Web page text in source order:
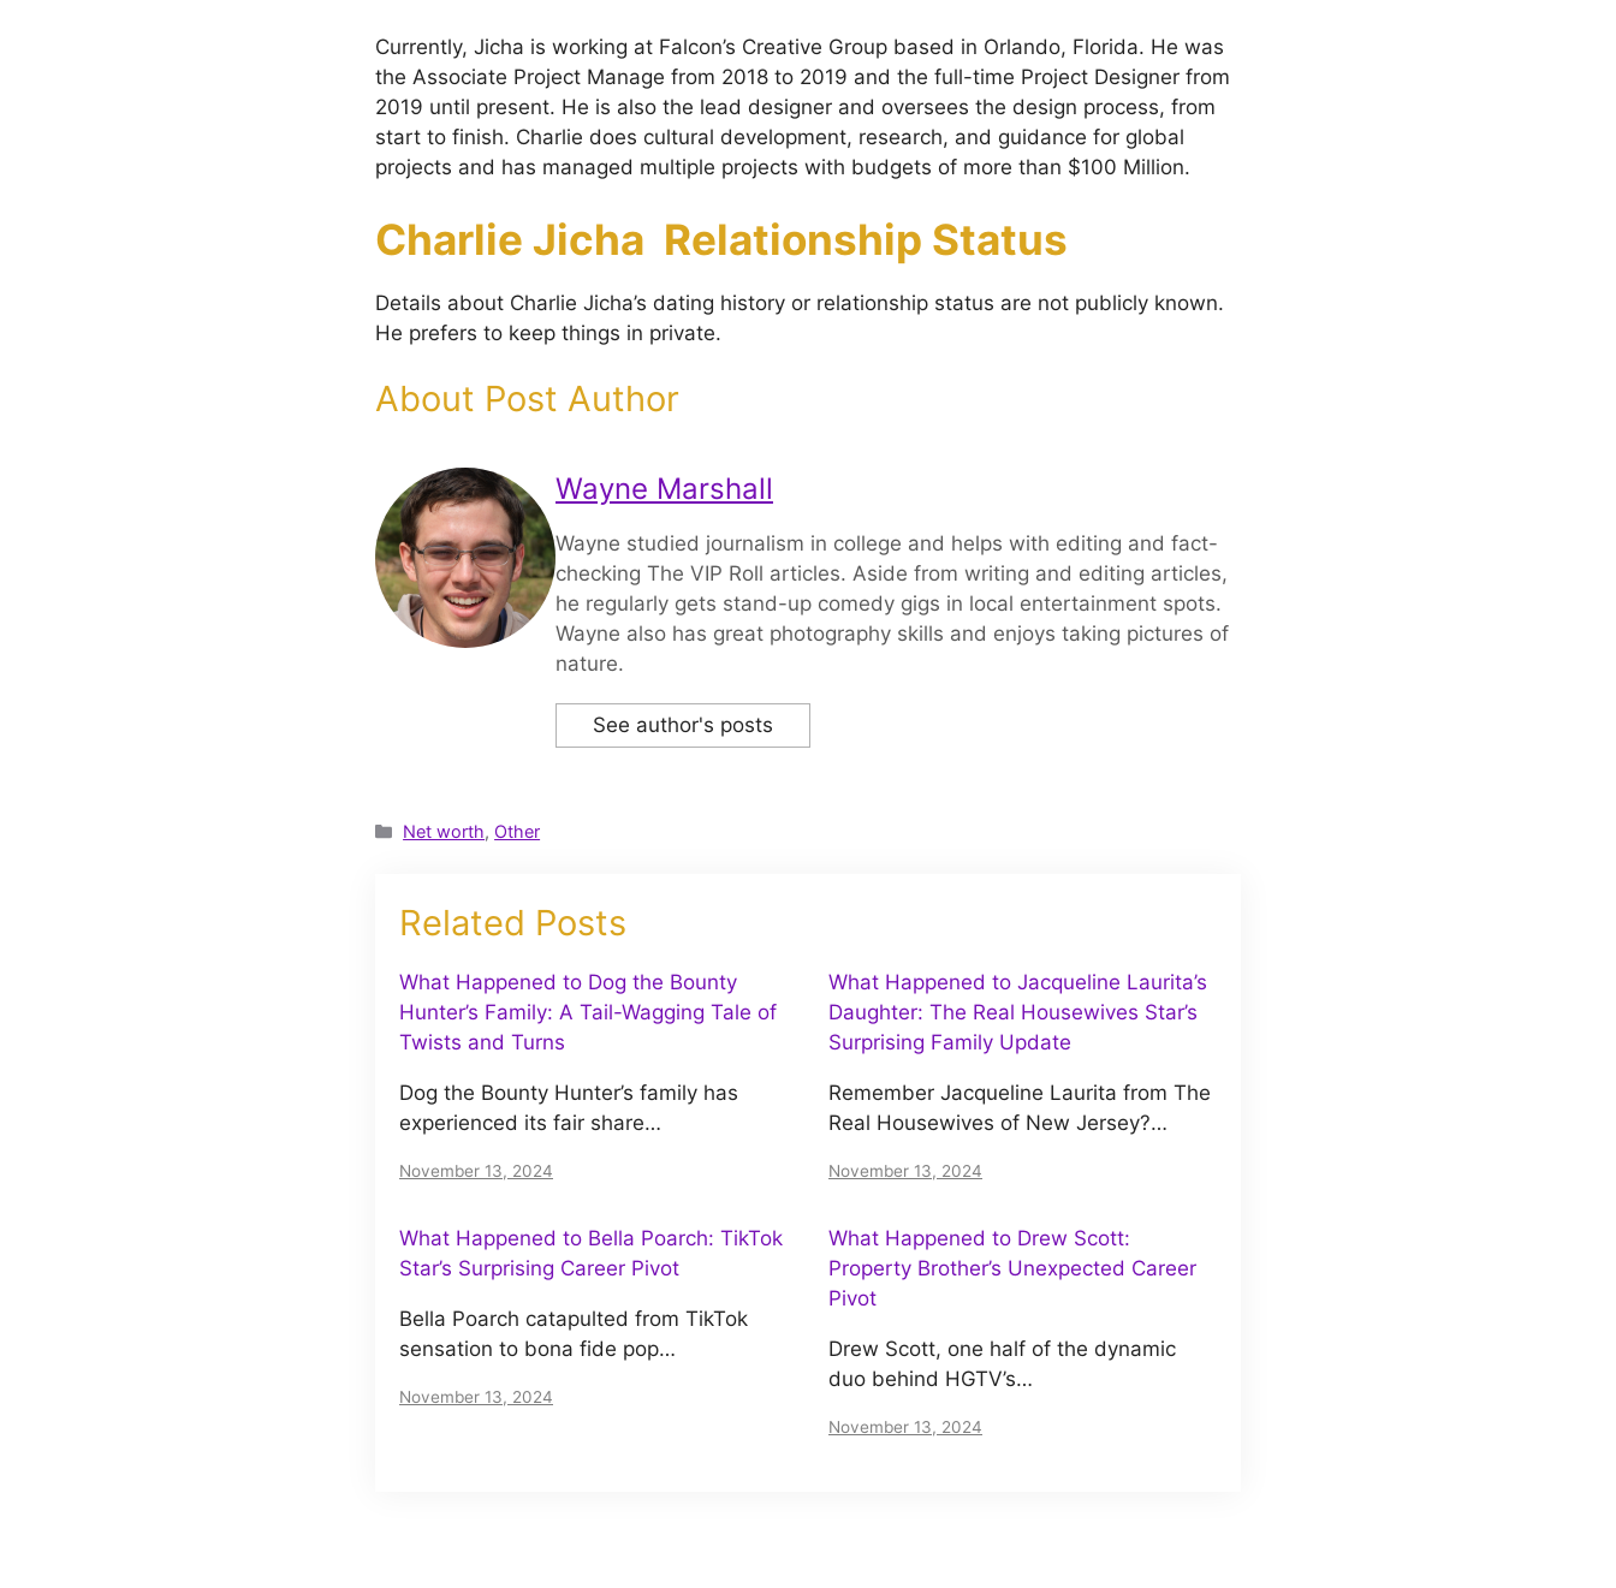
Currently, Jicha is working at Falcon’s Creative Group based in Orlando, Florida. He was
the Associate Project Manage from 2018 to 2019 and the full-time Project Designer from
2019 until present. He is also the lead designer and oversees the design process, from
start to finish. Charlie does cultural development, research, and guidance for global
projects and has managed multiple projects with budgets of more than $100 Million.
Charlie Jicha Relationship Status
Details about Charlie Jicha’s dating history or relationship status are not publicly known.
He prefers to keep things in private.
About Post Author
Wayne Marshall
Wayne studied journalism in college and helps with editing and fact-
checking The VIP Roll articles. Aside from writing and editing articles,
he regularly gets stand-up comedy gigs in local entertainment spots.
Wayne also has great photography skills and enjoys taking pictures of
nature.
See author's posts
Categories
Net worth, Other
Related Posts
What Happened to Dog the Bounty
Hunter’s Family: A Tail-Wagging Tale of
Twists and Turns
Dog the Bounty Hunter’s family has
experienced its fair share…
November 13, 2024
What Happened to Jacqueline Laurita’s
Daughter: The Real Housewives Star’s
Surprising Family Update
Remember Jacqueline Laurita from The
Real Housewives of New Jersey?…
November 13, 2024
What Happened to Bella Poarch: TikTok
Star’s Surprising Career Pivot
Bella Poarch catapulted from TikTok
sensation to bona fide pop…
November 13, 2024
What Happened to Drew Scott:
Property Brother’s Unexpected Career
Pivot
Drew Scott, one half of the dynamic
duo behind HGTV’s…
November 13, 2024